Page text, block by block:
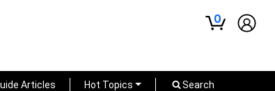
0
Articles Hot Topics Search